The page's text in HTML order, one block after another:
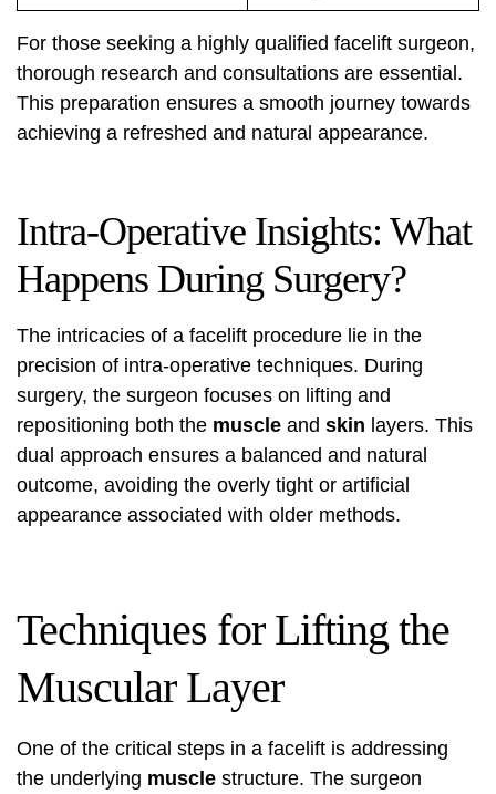
For those seeking a highly qualified facelift surgeon,
thorough research and consultations are essential.
This preparation ensures a smooth journey towards
achieving a refreshed and natural appearance.
Intra-Operative Insights: What
Happens During Surgery?
The intricacies of a facelift procedure lie in the
precision of intra-operative techniques. During
surgery, the surgeon focuses on lifting and
repositioning both the muscle and skin layers. This
dual approach ensures a balanced and natural
outcome, avoiding the overly tight or artificial
appearance associated with older methods.
Techniques for Lifting the
Muscular Layer
One of the critical steps in a facelift is addressing
the underlying muscle structure. The surgeon